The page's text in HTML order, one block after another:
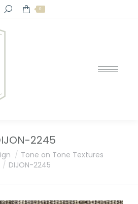
Search: 0
2245
Tone on Tone Textures
DIJON-2245